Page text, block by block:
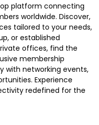
platform connecting
worldwide. Discover,
tailored to your needs,
or established
offices, find the
membership
with networking events,
Experience
redefined for the